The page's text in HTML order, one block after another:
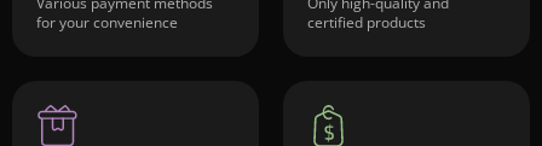
for your convenience
certified products